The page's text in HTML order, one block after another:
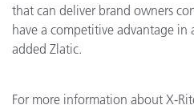
that can deliver brand owners
have a competitive advantage in
added Zlatic.
For more information about X-